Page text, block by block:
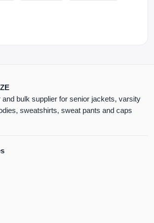
and bulk supplier for senior jackets, varsity
sweatshirts, sweat pants and caps